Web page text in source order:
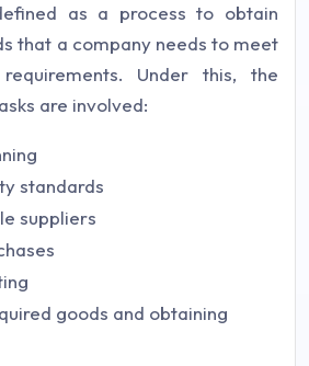
as a process to obtain
that a company needs to meet
Under this, the
are involved:
standards
suppliers
goods and obtaining